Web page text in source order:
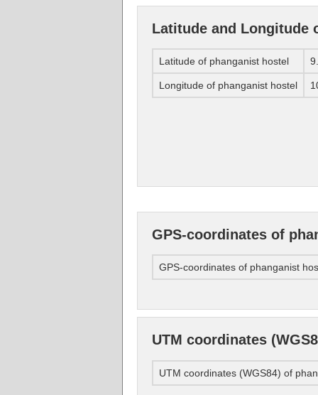
Latitude and Longitude
Latitude of phanganist hostel
Longitude of phanganist hostel
GPS-coordinates of
GPS-coordinates of phanganist
UTM coordinates
UTM coordinates (WGS84) of